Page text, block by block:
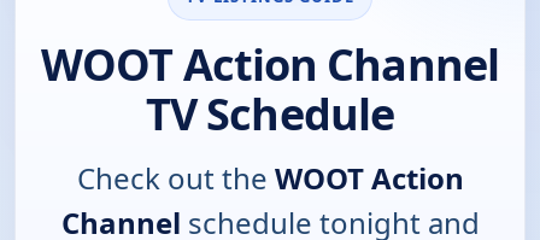
WOOT Action Channel
TV Schedule
Check out the WOOT Action
Channel schedule tonight and